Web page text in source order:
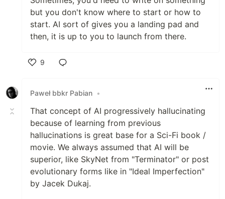
but you don't know where to start or how to
start. AI sort of gives you a landing pad and
then, it is up to you to launch from there.
9
Paweł bbkr Pabian •
That concept of AI progressively hallucinating
because of learning from previous
hallucinations is great base for a Sci-Fi book /
movie. We always assumed that AI will be
superior, like SkyNet from "Terminator" or post
evolutionary forms like in "Ideal Imperfection"
by Jacek Dukaj.